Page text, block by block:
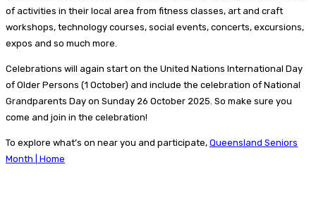
of activities in their local area from fitness classes, art and craft
workshops, technology courses, social events, concerts, excursions,
expos and so much more.
Celebrations will again start on the United Nations International Day
of Older Persons (1 October) and include the celebration of National
Grandparents Day on Sunday 26 October 2025. So make sure you
come and join in the celebration!
To explore what’s on near you and participate, Queensland Seniors
Month | Home